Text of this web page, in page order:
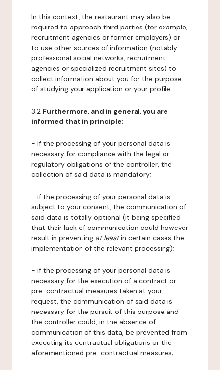
In this context, the restaurant may also be
required to approach third parties (for example,
recruitment agencies or former employers) or
to use other sources of information (notably
professional social networks, recruitment
agencies or specialized recruitment sites) to
collect information about you for the purpose
of studying your application or your profile.
3.2 Furthermore, and in general, you are
informed that in principle:
- if the processing of your personal data is
necessary for compliance with the legal or
regulatory obligations of the controller, the
collection of said data is mandatory;
- if the processing of your personal data is
subject to your consent, the communication of
said data is totally optional (it being specified
that their lack of communication could however
result in preventing at leastin certain cases the
implementation of the relevant processing);
- if the processing of your personal data is
necessary for the execution of a contract or
pre-contractual measures taken at your
request, the communication of said data is
necessary for the pursuit of this purpose and
the controller could, in the absence of
communication of this data, be prevented from
executing its contractual obligations or the
aforementioned pre-contractual measures;